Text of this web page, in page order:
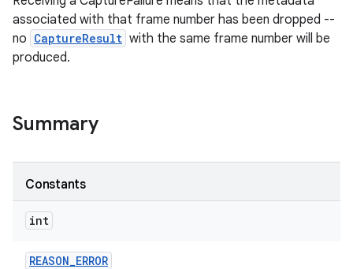
associated with that frame number has been dropped --
no CaptureResult with the same frame number will be
produced.
Summary
Constants
int
REASON_ERROR